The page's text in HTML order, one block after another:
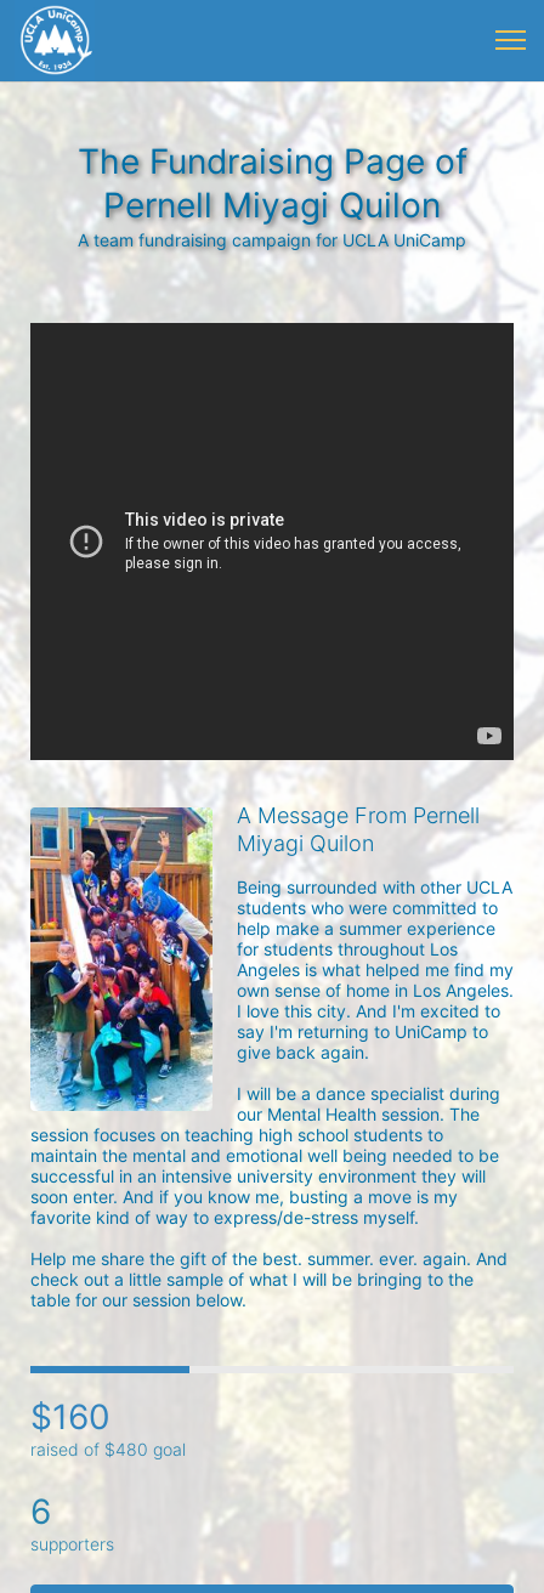
The Fundraising Page of
Pernell Miyagi Quilon
A team fundraising campaign for UCLA UniCamp
A Message From Pernell
Miyagi Quilon
Being surrounded with other UCLA
students who were committed to
help make a summer experience
for students throughout Los
Angeles is what helped me find my
own sense of home in Los Angeles.
I love this city. And I'm excited to
say I'm returning to UniCamp to
give back again.
I will be a dance specialist during
our Mental Health session. The
session focuses on teaching high school students to
maintain the mental and emotional well being needed to be
successful in an intensive university environment they will
soon enter. And if you know me, busting a move is my
favorite kind of way to express/de-stress myself.
Help me share the gift of the best. summer. ever. again. And
check out a little sample of what I will be bringing to the
table for our session below.
$160
raised of $480 goal
6
supporters